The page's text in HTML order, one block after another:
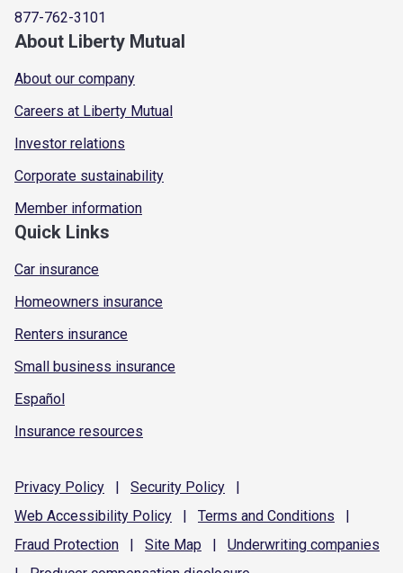
877-762-3101
About Liberty Mutual
About our company
Careers at Liberty Mutual
Investor relations
Corporate sustainability
Member information
Quick Links
Car insurance
Homeowners insurance
Renters insurance
Small business insurance
Español
Insurance resources
Privacy Policy | Security Policy
|
Web Accessibility Policy | Terms and Conditions
|
Fraud Protection | Site Map | Underwriting companies